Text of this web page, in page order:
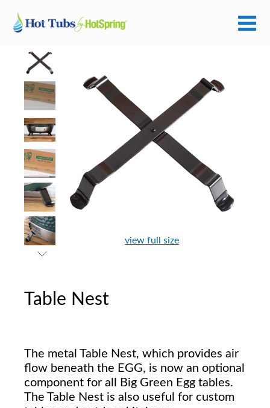
view full size
Table Nest
The metal Table Nest, which provides air
flow beneath the EGG, is now an optional
component for all Big Green Egg tables.
The Table Nest is also useful for custom